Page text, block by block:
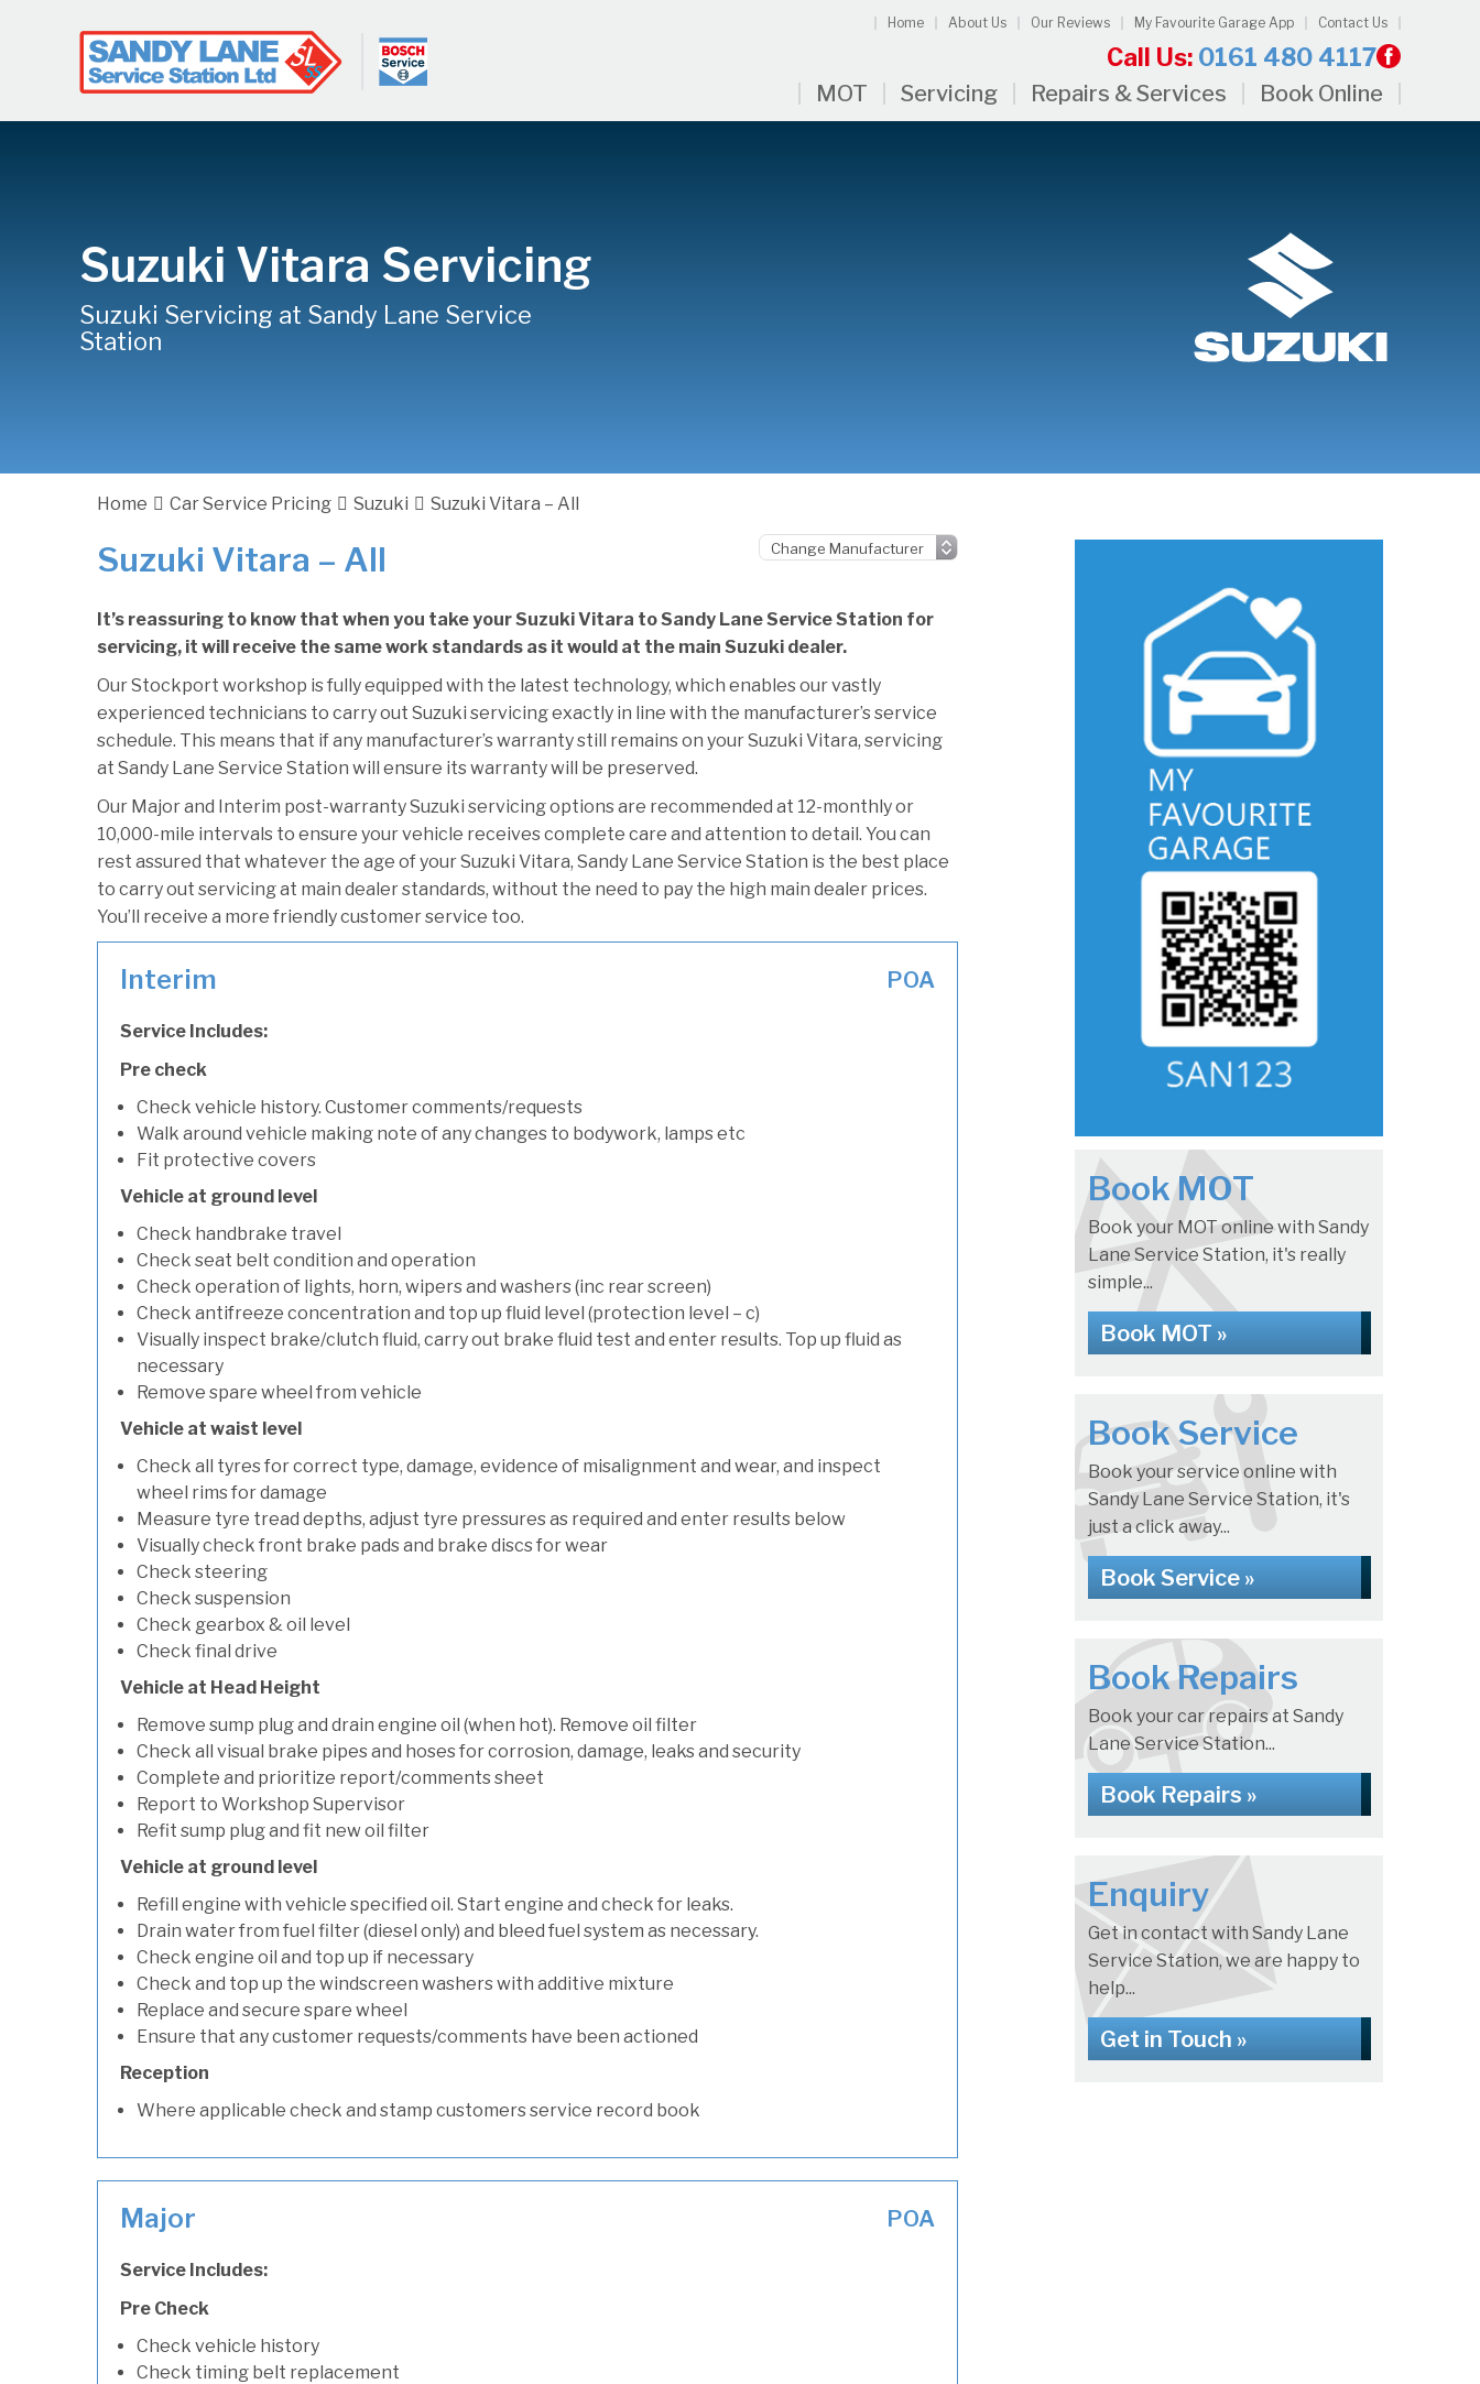
Home About Us Our Reviews My Favourite Garage App Contact Us
Call Us: 0161 480 4117
MOT Servicing Repairs & Services Book Online
Suzuki Vitara Servicing
Suzuki Servicing at Sandy Lane Service
Station
Home Car Service Pricing Suzuki Suzuki Vitara – All
Suzuki Vitara – All
It’s reassuring to know that when you take your Suzuki Vitara to Sandy Lane Service Station for
servicing, it will receive the same work standards as it would at the main Suzuki dealer.
Our Stockport workshop is fully equipped with the latest technology, which enables our vastly
experienced technicians to carry out Suzuki servicing exactly in line with the manufacturer’s service
schedule. This means that if any manufacturer’s warranty still remains on your Suzuki Vitara, servicing
at Sandy Lane Service Station will ensure its warranty will be preserved.
Our Major and Interim post-warranty Suzuki servicing options are recommended at 12-monthly or
10,000-mile intervals to ensure your vehicle receives complete care and attention to detail. You can
rest assured that whatever the age of your Suzuki Vitara, Sandy Lane Service Station is the best place
to carry out servicing at main dealer standards, without the need to pay the high main dealer prices.
You’ll receive a more friendly customer service too.
Interim POA
Service Includes:
Pre check
Check vehicle history. Customer comments/requests
Walk around vehicle making note of any changes to bodywork, lamps etc
Fit protective covers
Vehicle at ground level
Check handbrake travel
Check seat belt condition and operation
Check operation of lights, horn, wipers and washers (inc rear screen)
Check antifreeze concentration and top up fluid level (protection level – c)
Visually inspect brake/clutch fluid, carry out brake fluid test and enter results. Top up fluid as
necessary
Remove spare wheel from vehicle
Vehicle at waist level
Check all tyres for correct type, damage, evidence of misalignment and wear, and inspect
wheel rims for damage
Measure tyre tread depths, adjust tyre pressures as required and enter results below
Visually check front brake pads and brake discs for wear
Check steering
Check suspension
Check gearbox & oil level
Check final drive
Vehicle at Head Height
Remove sump plug and drain engine oil (when hot). Remove oil filter
Check all visual brake pipes and hoses for corrosion, damage, leaks and security
Complete and prioritize report/comments sheet
Report to Workshop Supervisor
Refit sump plug and fit new oil filter
Vehicle at ground level
Refill engine with vehicle specified oil. Start engine and check for leaks.
Drain water from fuel filter (diesel only) and bleed fuel system as necessary.
Check engine oil and top up if necessary
Check and top up the windscreen washers with additive mixture
Replace and secure spare wheel
Ensure that any customer requests/comments have been actioned
Reception
Where applicable check and stamp customers service record book
Major POA
Service Includes:
Pre Check
Check vehicle history
Check timing belt replacement
Book MOT
Book your MOT online with Sandy
Lane Service Station, it's really
simple...
Book MOT »
Book Service
Book your service online with
Sandy Lane Service Station, it's
just a click away...
Book Service »
Book Repairs
Book your car repairs at Sandy
Lane Service Station...
Book Repairs »
Enquiry
Get in contact with Sandy Lane
Service Station, we are happy to
help...
Get in Touch »